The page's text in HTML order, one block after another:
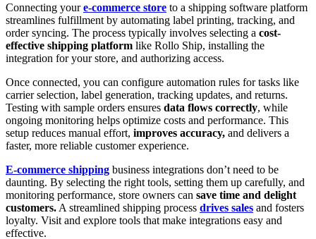
Connecting youre-commerce store to a shipping software platform
streamlines fulfillment by automating label printing, tracking, and
order syncing. The process typically involves selecting a cost-
effective shipping platform like Rollo Ship, installing the
integration for your store, and authorizing access.
Once connected, you can configure automation rules for tasks like
carrier selection, label generation, tracking updates, and returns.
Testing with sample orders ensures data flows correctly, while
ongoing monitoring helps optimize costs and performance. This
setup reduces manual effort, improves accuracy, and delivers a
faster, more reliable customer experience.
E-commerce shipping business integrations don’t need to be
daunting. By selecting the right tools, setting them up carefully, and
monitoring performance, store owners can save time and delight
customers. A streamlined shipping process drives sales and fosters
loyalty. Visit and explore tools that make integrations easy and
effective.